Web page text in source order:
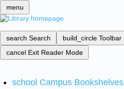
menu
search Search build_circle Toolbar
cancel Exit Reader Mode
school Campus Bookshelves